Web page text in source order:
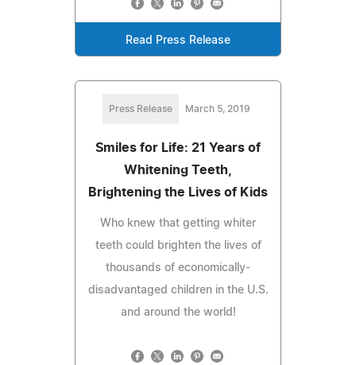
Read Press Release
Press Release March 5, 2019
Smiles for Life: 21 Years of
Whitening Teeth,
Brightening the Lives of Kids
Who knew that getting whiter
teeth could brighten the lives of
thousands of economically-
disadvantaged children in the U.S.
and around the world!